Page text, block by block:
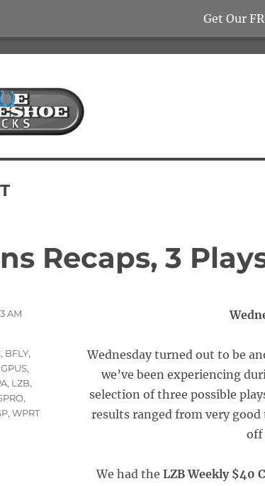
Stocks
Recaps, 3
Wednesday turned out to be
we’ve been experiencing
selection of three possible
results ranged from very
off
We had the LZB Weekly $40
AM
, BFLY,
GPUS,
, LZB,
,
,WPRT
Get Our